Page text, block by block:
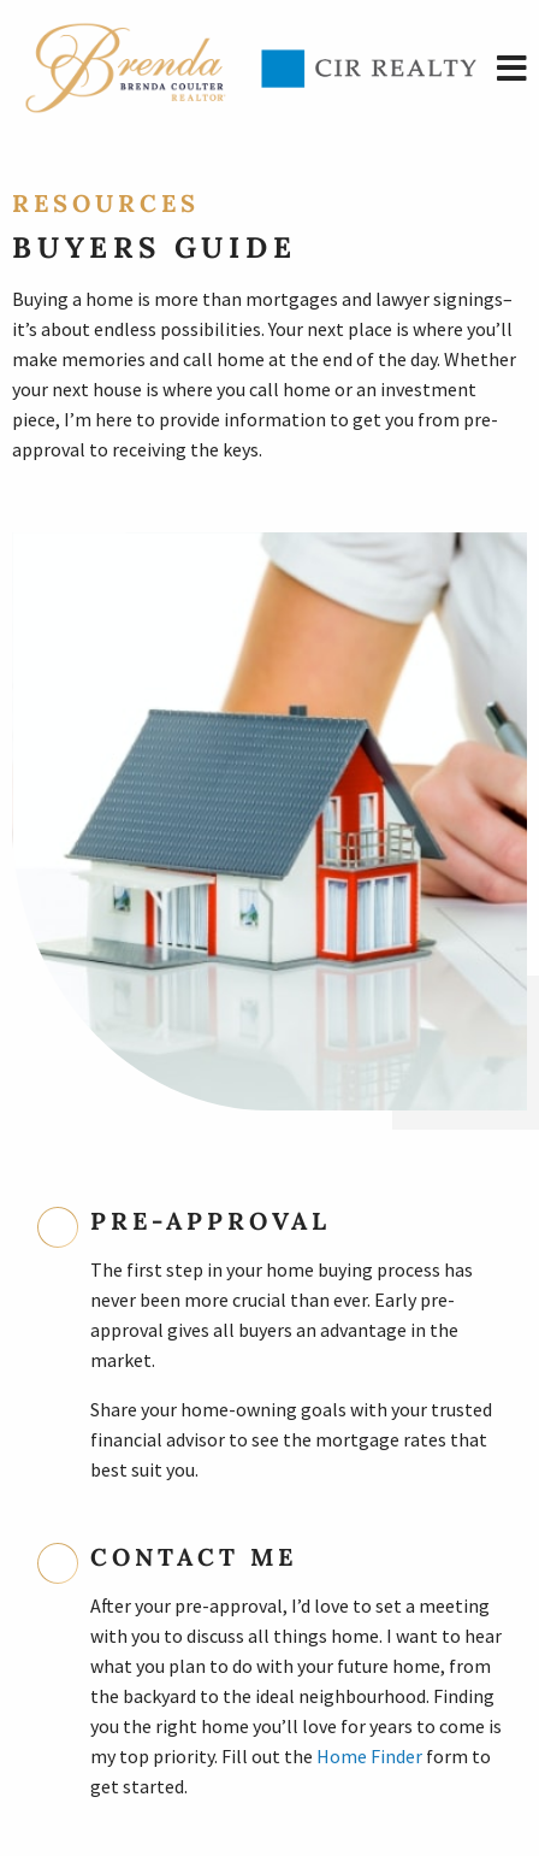
RESOURCES
BUYERS GUIDE
Buying a home is more than mortgages and lawyer signings–
it’s about endless possibilities. Your next place is where you’ll
make memories and call home at the end of the day. Whether
your next house is where you call home or an investment
piece, I’m here to provide information to get you from pre-
approval to receiving the keys.
PRE-APPROVAL
The first step in your home buying process has
never been more crucial than ever. Early pre-
approval gives all buyers an advantage in the
market.
Share your home-owning goals with your trusted
financial advisor to see the mortgage rates that
best suit you.
CONTACT ME
After your pre-approval, I’d love to set a meeting
with you to discuss all things home. I want to hear
what you plan to do with your future home, from
the backyard to the ideal neighbourhood. Finding
you the right home you’ll love for years to come is
my top priority. Fill out the Home Finderform to
get started.